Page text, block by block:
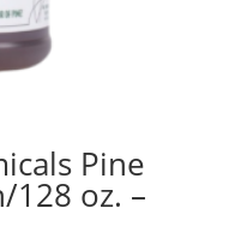
Pine
128 oz. –